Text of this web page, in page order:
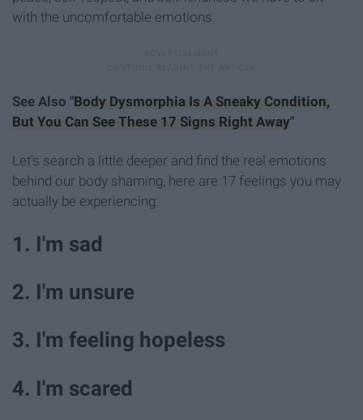
with the uncomfortable emotions.
See Also "Body Dysmorphia Is A Sneaky Condition,
But You Can See These 17 Signs Right Away"
Let's search a little deeper and find the real emotions
behind our body shaming, here are 17 feelings you may
actually be experiencing:
1. I'm sad
2. I'm unsure
3. I'm feeling hopeless
4. I'm scared